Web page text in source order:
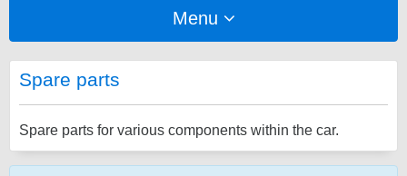
Menu
Spare parts
Spare parts for various components within the car.